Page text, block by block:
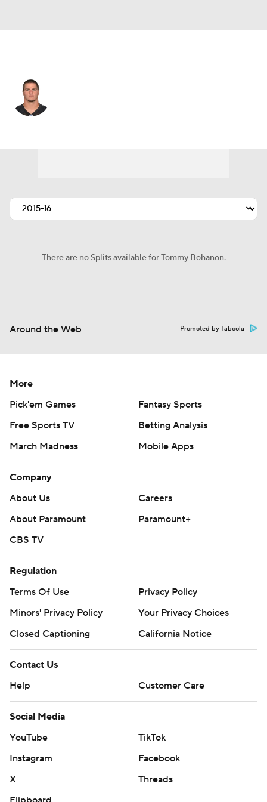
There are no Splits available for Tommy Bohanon.
Around the Web Promoted by Taboola
More
Pick'em Games
Fantasy Sports
Free Sports TV
Betting Analysis
March Madness
Mobile Apps
Company
About Us
Careers
About Paramount
Paramount+
CBS TV
Regulation
Terms Of Use
Privacy Policy
Minors' Privacy Policy
Your Privacy Choices
Closed Captioning
California Notice
Contact Us
Help
Customer Care
Social Media
YouTube
TikTok
Instagram
Facebook
X
Threads